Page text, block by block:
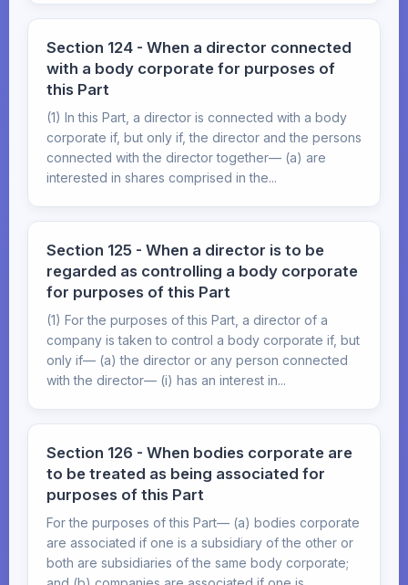
Section 124 - When a director connected
with a body corporate for purposes of
this Part
(1) In this Part, a director is connected with a body
corporate if, but only if, the director and the persons
connected with the director together— (a) are
interested in shares comprised in the...
Section 125 - When a director is to be
regarded as controlling a body corporate
for purposes of this Part
(1) For the purposes of this Part, a director of a
company is taken to control a body corporate if, but
only if— (a) the director or any person connected
with the director— (i) has an interest in...
Section 126 - When bodies corporate are
to be treated as being associated for
purposes of this Part
For the purposes of this Part— (a) bodies corporate
are associated if one is a subsidiary of the other or
both are subsidiaries of the same body corporate;